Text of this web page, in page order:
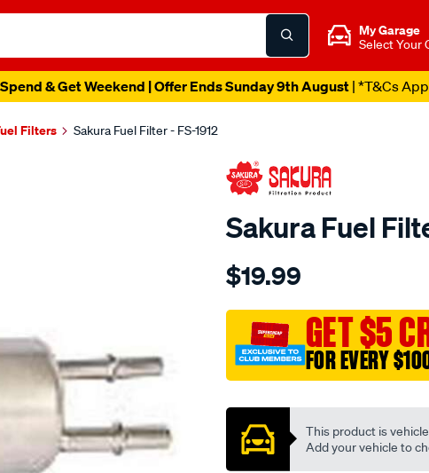
My Garage
Select Your
& Get Weekend | Offer Ends Sunday 9th August| *T&Cs
Filters Sakura Fuel Filter - FS-1912
Sakura Fuel
Details
fuel-
fits-
z623/SPO4025260.html
$19.99
GET $5
FOR EVERY
This product is
Add your vehicle to